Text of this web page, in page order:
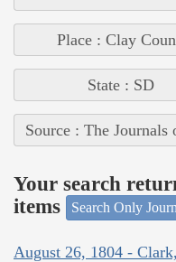
Place : Clay
State : SD
Source : The
Your search
items
Search Only
August 26, 1804 -